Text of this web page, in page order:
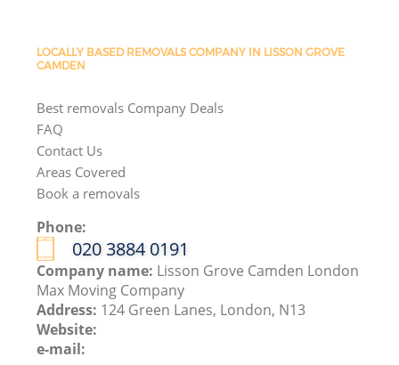
LOCALLY BASED REMOVALS COMPANY IN LISSON GROVE
CAMDEN
Best removals Company Deals
FAQ
Contact Us
Areas Covered
Book a removals
Phone:
‎020 3884 0191
Company name: Lisson Grove Camden London
Max Moving Company
Address: 124 Green Lanes, London, N13
Website:
e-mail: